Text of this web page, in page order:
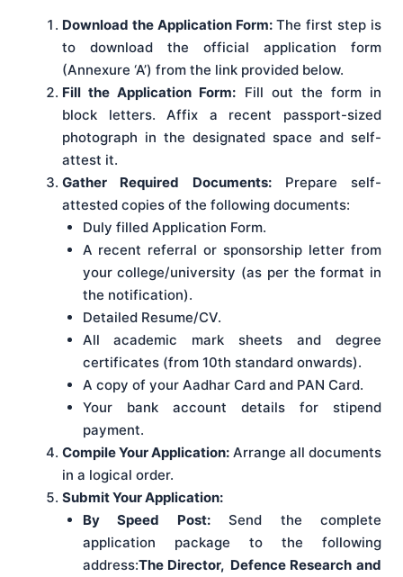
Download the Application Form:The first step is
to download the official application form
(Annexure ‘A’) from the link provided below.
Fill the Application Form: Fill out the form in
block letters. Affix a recent passport-sized
photograph in the designated space and self-
attest it.
Gather Required Documents:Prepare self-
attested copies of the following documents:
Duly filled Application Form.
A recent referral or sponsorship letter from
your college/university (as per the format in
the notification).
Detailed Resume/CV.
All academic mark sheets and degree
certificates (from 10th standard onwards).
A copy of your Aadhar Card and PAN Card.
Your bank account details for stipend
payment.
Compile Your Application: Arrange all documents
in a logical order.
Submit Your Application:
By Speed Post:Send the complete
application package to the following
address:The Director, Defence Research and